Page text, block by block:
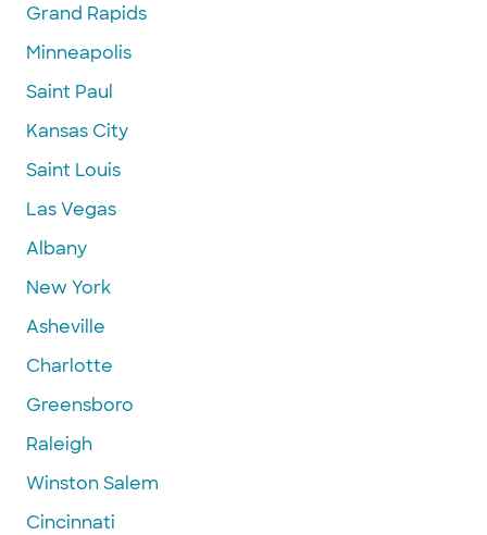
Grand Rapids
Minneapolis
Saint Paul
Kansas City
Saint Louis
Las Vegas
Albany
New York
Asheville
Charlotte
Greensboro
Raleigh
Winston Salem
Cincinnati